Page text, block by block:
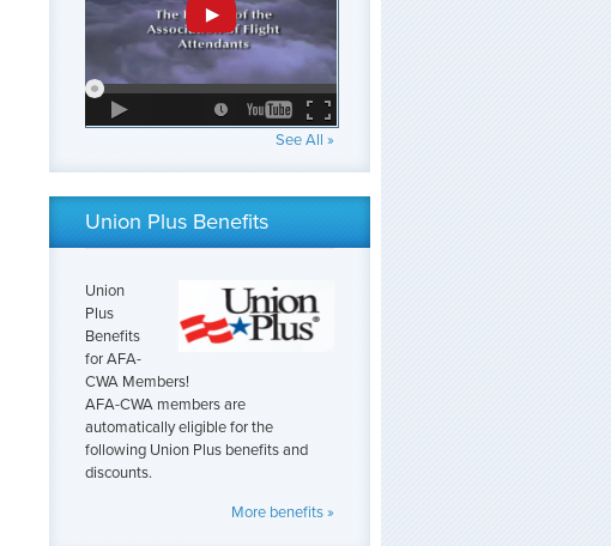
See All »
Union Plus Benefits
Union
Plus
Benefits
for AFA-
CWA Members!
AFA-CWA members are
automatically eligible for the
following Union Plus benefits and
discounts.
More benefits »